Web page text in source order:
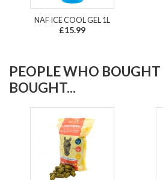
NAF ICE COOL GEL 1L
£15.99
PEOPLE WHO
BOUGHT...